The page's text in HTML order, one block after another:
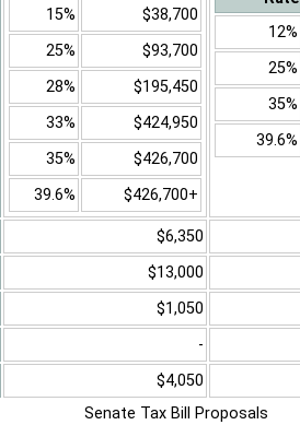
15%
$38,700
25%
$93,700
28%
$195,450
33%
$424,950
35%
$426,700
39.6%
$426,700+
12%
25%
35%
39.6%
$6,350
$13,000
$1,050
-
$4,050
Senate Tax Bill Proposals